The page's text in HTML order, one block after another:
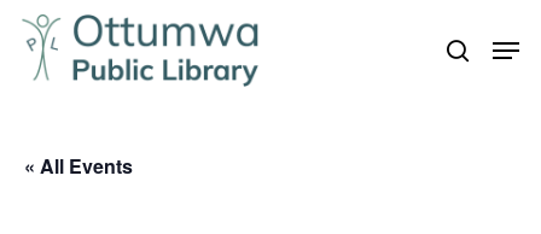
Skip
main
search
« All Events